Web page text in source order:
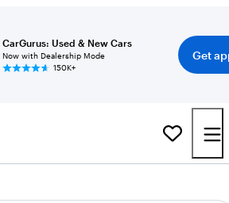
CarGurus: Used & New Cars
Now with Dealership Mode
150K+
Get